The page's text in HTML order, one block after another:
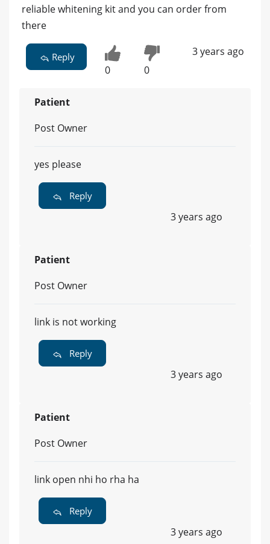
reliable whitening kit and you can order from
there
Reply
0 0
3 years ago
Patient
Post Owner
yes please
Reply
3 years ago
Patient
Post Owner
link is not working
Reply
3 years ago
Patient
Post Owner
link open nhi ho rha ha
Reply
3 years ago